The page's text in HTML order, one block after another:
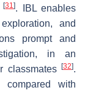
[31]. IBL enables
and
prompt and
in an
classmates
[32].
with